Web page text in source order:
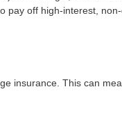
pay off high-interest,
insurance. This can